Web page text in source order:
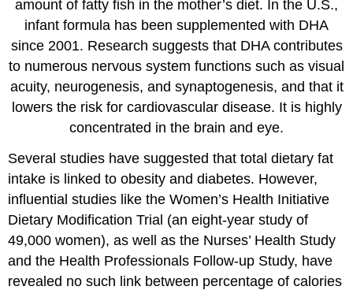
amount of fatty fish in the mother’s diet. In the U.S.,
infant formula has been supplemented with DHA
since 2001. Research suggests that DHA contributes
to numerous nervous system functions such as visual
acuity, neurogenesis, and synaptogenesis, and that it
lowers the risk for cardiovascular disease. It is highly
concentrated in the brain and eye.
Several studies have suggested that total dietary fat
intake is linked to obesity and diabetes. However,
influential studies like the Women’s Health Initiative
Dietary Modification Trial (an eight-year study of
49,000 women), as well as the Nurses’ Health Study
and the Health Professionals Follow-up Study, have
revealed no such link between percentage of calories